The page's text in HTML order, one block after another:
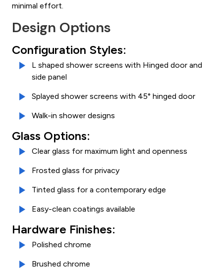
minimal effort.
Design Options
Configuration Styles:
L shaped shower screens with Hinged door and
side panel
Splayed shower screens with 45° hinged door
Walk-in shower designs
Glass Options:
Clear glass for maximum light and openness
Frosted glass for privacy
Tinted glass for a contemporary edge
Easy-clean coatings available
Hardware Finishes:
Polished chrome
Brushed chrome